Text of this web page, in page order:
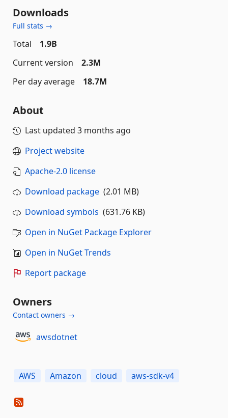
Downloads
Full stats →
Total
1.9B
Current version
2.3M
Per day average
18.7M
About
Last updated 3 months ago
Project website
Apache-2.0 license
Download package (2.01 MB)
Download symbols (631.76 KB)
Open in NuGet Package Explorer
Open in NuGet Trends
Report package
Owners
Contact owners →
awsdotnet
AWS Amazon cloud aws-sdk-v4